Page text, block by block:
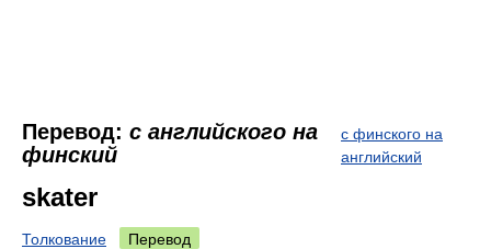
Перевод: с английского на
финский
с финского на
английский
skater
Толкование Перевод